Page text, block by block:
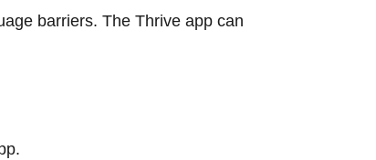
barriers. The Thrive app can